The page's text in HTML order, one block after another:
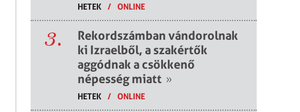
HETEK / ONLINE
3.
Rekordszámban vándorolnak
ki Izraelből, a szakértők
aggódnak a csökkenő
népesség miatt »
HETEK / ONLINE